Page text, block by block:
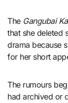
TheGangubai
that she deleted
drama because
for her short
The rumours
had archived or